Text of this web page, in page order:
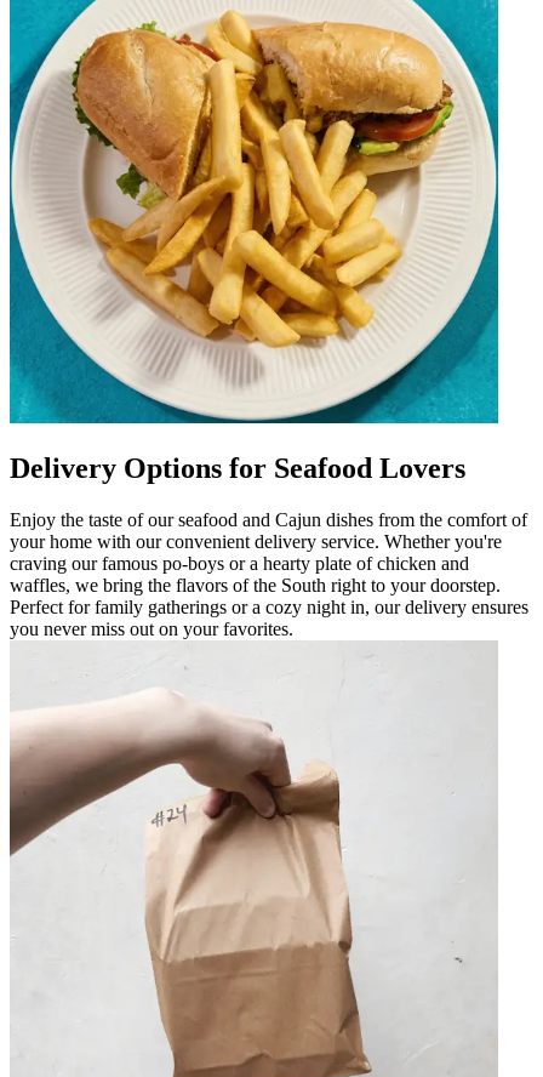
Delivery Options for Seafood Lovers
Enjoy the taste of our seafood and Cajun dishes from the comfort of
your home with our convenient delivery service. Whether you're
craving our famous po-boys or a hearty plate of chicken and
waffles, we bring the flavors of the South right to your doorstep.
Perfect for family gatherings or a cozy night in, our delivery ensures
you never miss out on your favorites.